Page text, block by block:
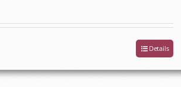
is:
Details